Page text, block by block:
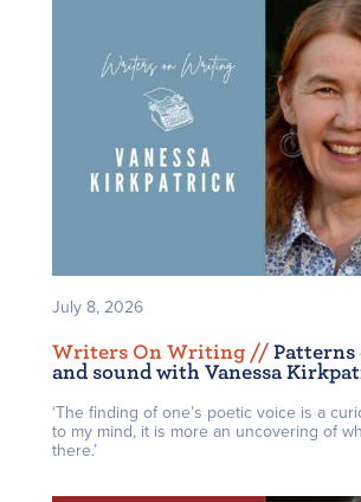
July 8, 2026
Writers On Writing //
and sound with Vanessa
‘The finding of one’s poetic voice is a
to my mind, it is more an uncovering of
there.’